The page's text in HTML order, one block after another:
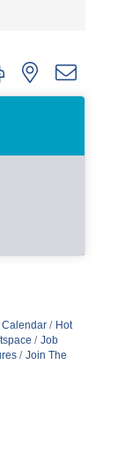
with nested
Calendar
Hot
Job
Join The